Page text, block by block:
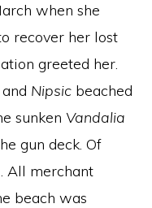
when she
recover her lost
greeted her.
and Nipsic beached
sunken Vandalia
gun deck. Of
All merchant
beach was